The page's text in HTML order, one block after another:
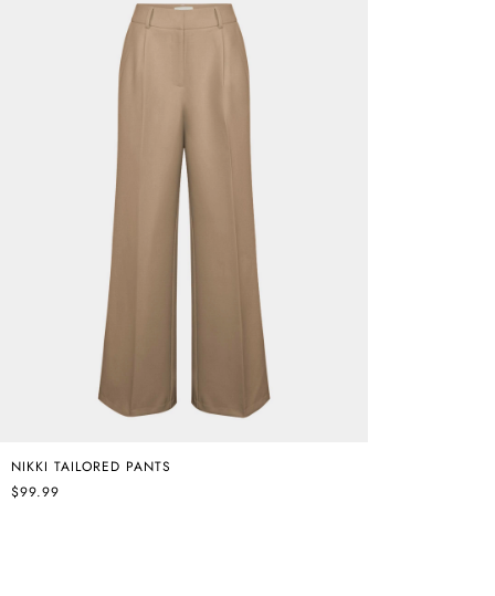
NIKKI TAILORED PANTS
$99.99